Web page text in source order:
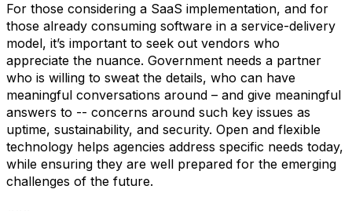
For those considering a SaaS implementation, and for
those already consuming software in a service-delivery
model, it’s important to seek out vendors who
appreciate the nuance. Government needs a partner
who is willing to sweat the details, who can have
meaningful conversations around – and give meaningful
answers to -- concerns around such key issues as
uptime, sustainability, and security. Open and flexible
technology helps agencies address specific needs today,
while ensuring they are well prepared for the emerging
challenges of the future.